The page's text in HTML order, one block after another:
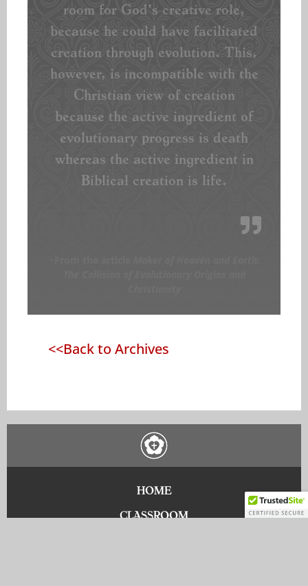
room for God’s creative role,
because he could have facilitated
creation through evolution. This,
however, is incompatible with the
Christian view of creation
because the active ingredient of
evolutionary progress is death
whereas the active ingredient in
Biblical creation is life.
<<Back to Archives
HOME
CLASSROOM